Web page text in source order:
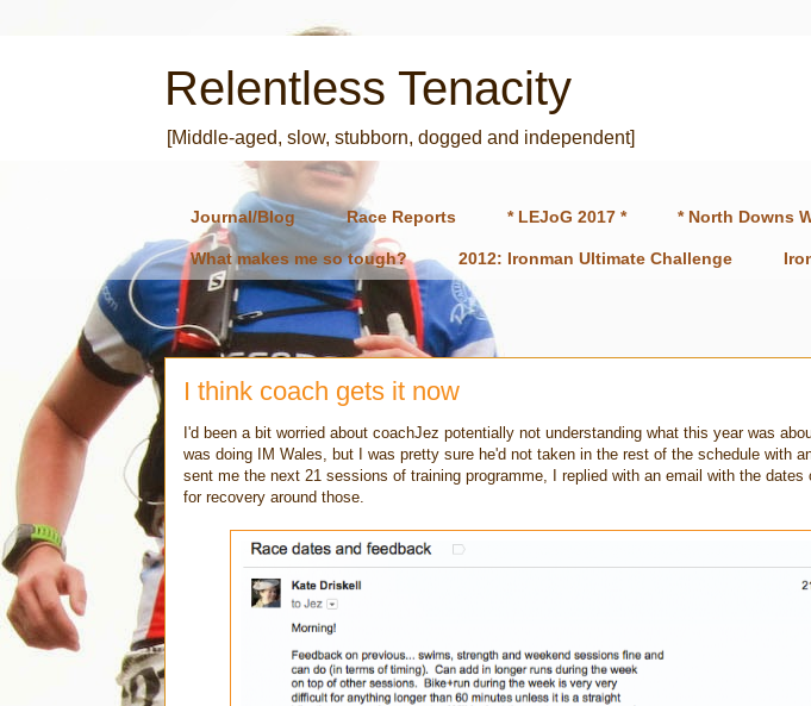
Relentless Tenacity
[Middle-aged, slow, stubborn, dogged and independent]
Journal/Blog Race Reports * LEJoG 2017 * * North Downs
What makes me so tough? 2012: Ironman Ultimate Challenge
I think coach gets it now
I'd been a bit worried about coachJez potentially not understanding what this year was
was doing IM Wales, but I was pretty sure he'd not taken in the rest of the schedule with
sent me the next 21 sessions of training programme, I replied with an email with the
for recovery around those.